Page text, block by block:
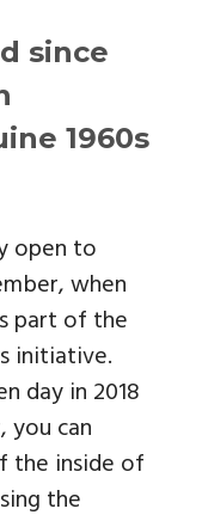
since
1960s
open to
when
part of the
initiative.
day in 2018
you can
the inside of
the